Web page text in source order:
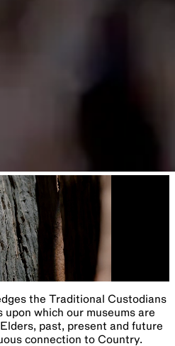
the Traditional Custodians
which our museums are
past, present and future
connection to Country.